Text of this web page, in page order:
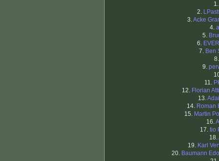
2.
3.Acke
4.
5.
6.
7. Ben
9.
11.
12. Florian
13.
14. Roman
15. Martin
16.
17. tio
18.
19. Karl
20. Baumann